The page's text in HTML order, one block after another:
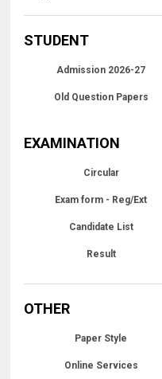
STUDENT
Admission 2026-27
Old Question Papers
EXAMINATION
Circular
Exam form - Reg/Ext
Candidate List
Result
OTHER
Paper Style
Online Services